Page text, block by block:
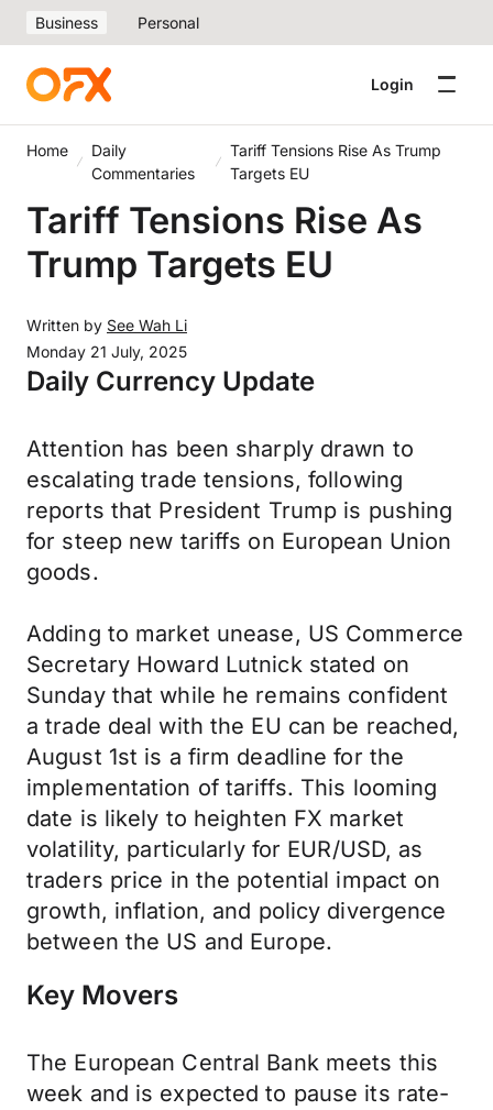
Business Personal
Login
Home
Daily
Commentaries
Tariff Tensions Rise As Trump
Targets EU
Tariff Tensions Rise As
Trump Targets EU
Written by See Wah Li
Monday 21 July, 2025
Daily Currency Update
Attention has been sharply drawn to
escalating trade tensions, following
reports that President Trump is pushing
for steep new tariffs on European Union
goods.
Adding to market unease, US Commerce
Secretary Howard Lutnick stated on
Sunday that while he remains confident
a trade deal with the EU can be reached,
August 1st is a firm deadline for the
implementation of tariffs. This looming
date is likely to heighten FX market
volatility, particularly for EUR/USD, as
traders price in the potential impact on
growth, inflation, and policy divergence
between the US and Europe.
Key Movers
The European Central Bank meets this
week and is expected to pause its rate-